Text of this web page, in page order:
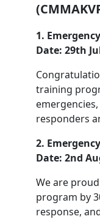
1.
Date: 29th
training
responders
2.
Date: 2nd
We are
program by
response,